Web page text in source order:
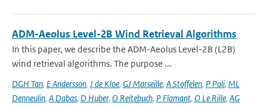
ADM-Aeolus Level-2B Wind Retrieval Algorithms
In this paper, we describe the ADM-Aeolus Level-2B (L2B)
wind retrieval algorithms. The purpose ...
DGH Tan, E Andersson, J de Kloe, GJ Marseille, A Stoffelen, P Poli, ML
Denneulin, A Dabas, D Huber, O Reitebuch, P Flamant, O Le Rille, AG